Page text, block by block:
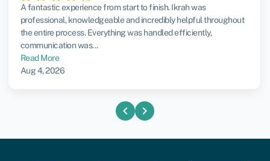
A fantastic experience from start to finish. Ikrah was
professional, knowledgeable and incredibly helpful throughout
the entire process. Everything was handled efficiently,
communication was...
Read More
Aug 4, 2026
chevron_left chevron_right